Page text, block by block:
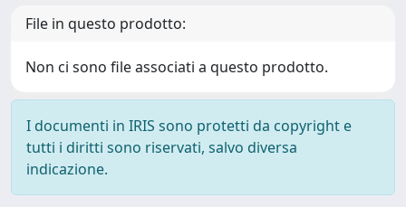
File in questo prodotto:
Non ci sono file associati a questo prodotto.
I documenti in IRIS sono protetti da copyright e
tutti i diritti sono riservati, salvo diversa
indicazione.